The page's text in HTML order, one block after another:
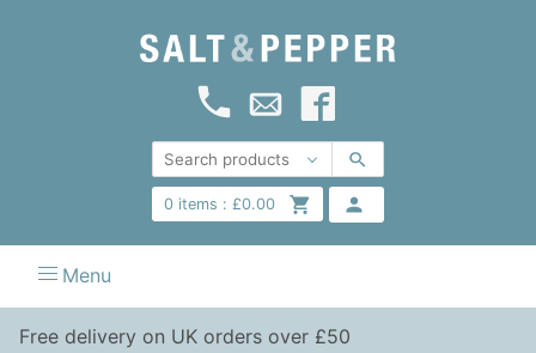
0items : £0.00
Menu
Free delivery on UK orders over £50